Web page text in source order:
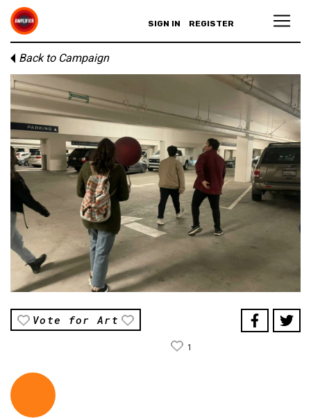
SIGN IN REGISTER
Back to Campaign
Vote for Art
1